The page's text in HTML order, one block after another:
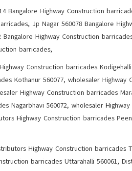
Bangalore Highway Construction
Jp Nagar 560078 Bangalore
Highway Construction
barricades,
Construction barricades
Kothanur 560077, wholesaler Highway
Highway Construction barricades
Nagarbhavi 560072, wholesaler
Highway Construction barricades
Highway Construction barricades
barricades Uttarahalli 560061,